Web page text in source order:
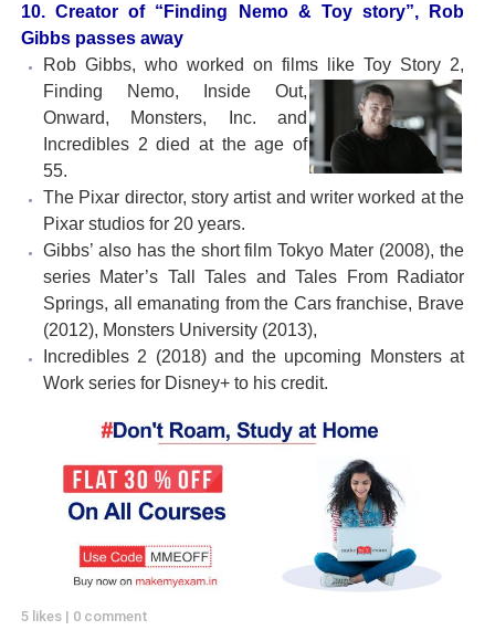
10. Creator of “Finding Nemo & Toy story”, Rob
Gibbs passes away
Rob Gibbs, who worked on films like Toy Story 2,
Finding Nemo,
Inside Out,
Onward, Monsters, Inc. and
Incredibles 2 died at the age of
55.
The Pixar director, story artist and writer worked at the
Pixar studios for 20 years.
Gibbs’ also has the short film Tokyo Mater (2008), the
series Mater’s Tall Tales and Tales From Radiator
Springs, all emanating from the Cars franchise, Brave
(2012), Monsters University (2013),
Incredibles 2 (2018) and the upcoming Monsters at
Work series for Disney+ to his credit.
5 likes | 0 comment